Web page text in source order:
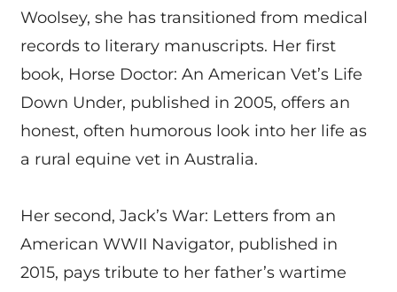
Woolsey, she has transitioned from medical
records to literary manuscripts. Her first
book, Horse Doctor: An American Vet’s Life
Down Under, published in 2005, offers an
honest, often humorous look into her life as
a rural equine vet in Australia.
Her second, Jack’s War: Letters from an
American WWII Navigator, published in
2015, pays tribute to her father’s wartime